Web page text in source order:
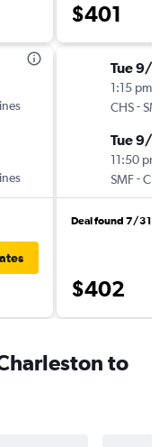
$401
Tue 9/
1:15 pm
CHS-SMF
Tue 9/
11:50 pm
SMF-CHS
Deal found 7/31
$402
to